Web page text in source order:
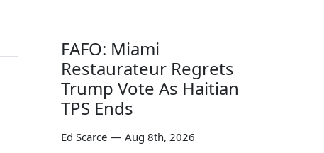
FAFO: Miami
Restaurateur Regrets
Trump Vote As Haitian
TPS Ends
Ed Scarce — Aug 8th, 2026